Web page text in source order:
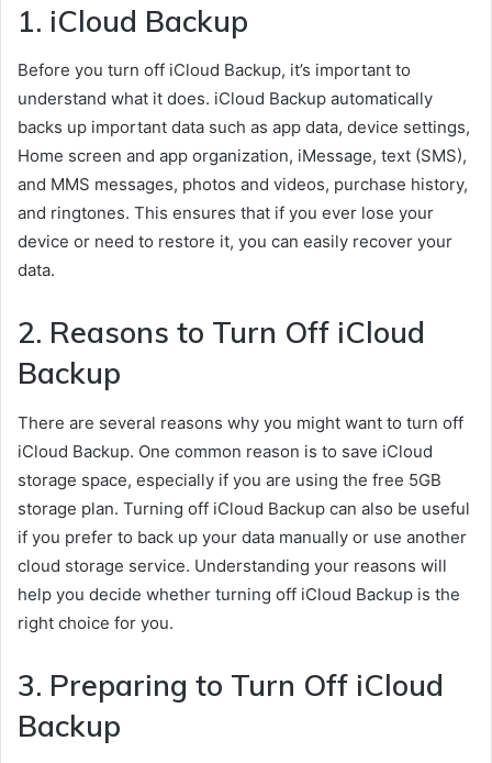
1. iCloud Backup
Before you turn off iCloud Backup, it’s important to
understand what it does. iCloud Backup automatically
backs up important data such as app data, device settings,
Home screen and app organization, iMessage, text (SMS),
and MMS messages, photos and videos, purchase history,
and ringtones. This ensures that if you ever lose your
device or need to restore it, you can easily recover your
data.
2. Reasons to Turn Off iCloud
Backup
There are several reasons why you might want to turn off
iCloud Backup. One common reason is to save iCloud
storage space, especially if you are using the free 5GB
storage plan. Turning off iCloud Backup can also be useful
if you prefer to back up your data manually or use another
cloud storage service. Understanding your reasons will
help you decide whether turning off iCloud Backup is the
right choice for you.
3. Preparing to Turn Off iCloud
Backup